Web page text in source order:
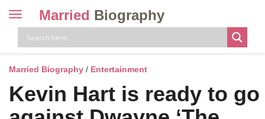
Toggle
navigation
Married Biography
Married Biography / Entertainment
Kevin Hart is ready to go